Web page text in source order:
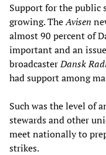
Support for the public
growing. TheAvisen
almost 90 percent of
important and an
broadcasterDansk
had support among
Such was the level of
stewards and other
meet nationally to
strikes.